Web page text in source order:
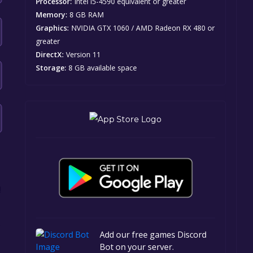
Memory: 8 GB RAM
Graphics: NVIDIA GTX 1060 / AMD Radeon RX 480 or
greater
DirectX: Version 11
Storage: 8 GB available space
Add our free games Discord
Bot on your server.